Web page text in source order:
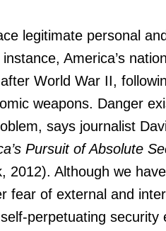
legitimate personal
America’s
World War II,
weapons. Danger
says journalist
Pursuit of Absolute
2012). Although we
fear of external and
perpetuating